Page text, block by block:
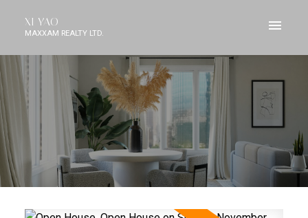
XI YAO
MAXXAM REALTY LTD.